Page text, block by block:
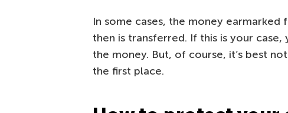
In some cases, the money
then is transferred. If this is your
the money. But, of course, it’s best
the first place.